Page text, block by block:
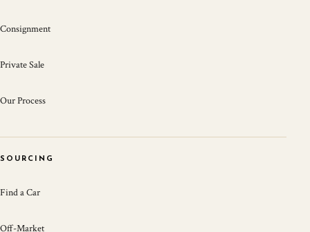
Consignment
Private Sale
Our Process
SOURCING
Find a Car
Off-Market